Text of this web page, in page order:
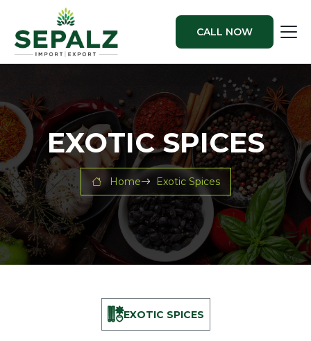
CALL NOW
EXOTIC SPICES
Home Exotic Spices
EXOTIC SPICES